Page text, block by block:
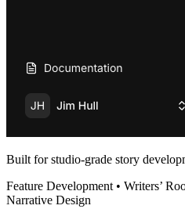
Built for studio-grade story
Feature Development • Writers’
Narrative Design